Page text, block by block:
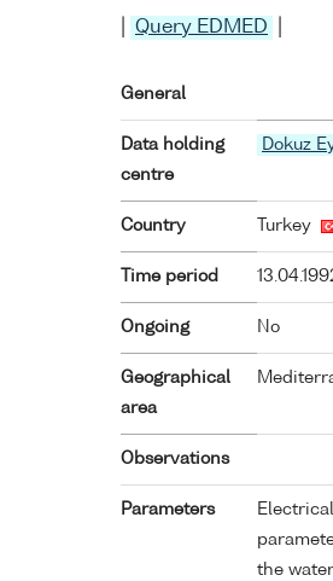
Query EDMED
General
Data holding
centre
Dokuz
Country Turkey
Time period
Ongoing No
Geographical
area
Observations
Parameters
the